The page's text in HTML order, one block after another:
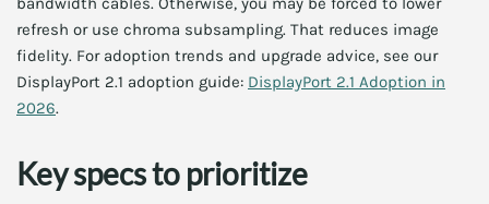
refresh or use chroma subsampling. That reduces image
fidelity. For adoption trends and upgrade advice, see our
DisplayPort 2.1 adoption guide: DisplayPort 2.1 Adoption in
2026.
Key specs to prioritize